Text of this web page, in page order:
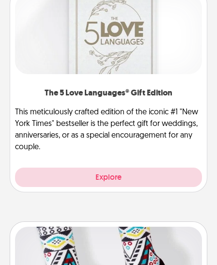
The 5 Love Languages® Gift Edition
This meticulously crafted edition of the iconic #1 "New
York Times" bestseller is the perfect gift for weddings,
anniversaries, or as a special encouragement for any
couple.
Explore
Sock Club